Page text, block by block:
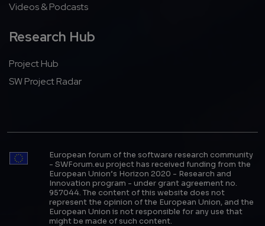
Videos & Podcasts
Research Hub
Project Hub
SW Project Radar
European forum of the software research community
- SWForum.eu project has received funding from the
European Union’s Horizon 2020 - Research and
Innovation program - under grant agreement no.
957044. The content of this website does not
represent the opinion of the European Union, and the
European Union is not responsible for any use that
might be made of such content.